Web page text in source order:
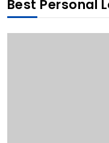
Best Personal